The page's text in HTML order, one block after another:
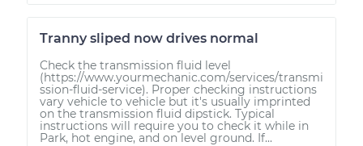
Tranny sliped now drives normal
Check the transmission fluid level
(https://www.yourmechanic.com/services/transmi
ssion-fluid-service). Proper checking instructions
vary vehicle to vehicle but it's usually imprinted
on the transmission fluid dipstick. Typical
instructions will require you to check it while in
Park, hot engine, and on level ground. If...